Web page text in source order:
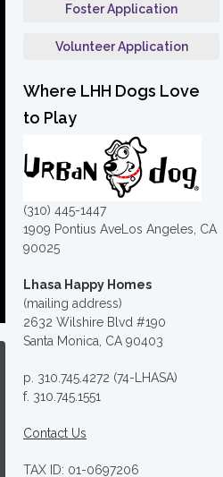
Foster Application
Volunteer Application
Where LHH Dogs Love
to Play
(310) 445-1447
1909 Pontius AveLos Angeles, CA
90025
Lhasa Happy Homes
(mailing address)
2632 Wilshire Blvd #190
Santa Monica, CA 90403
p. 310.745.4272 (74-LHASA)
f. 310.745.1551
Contact Us
TAX ID: 01-0697206